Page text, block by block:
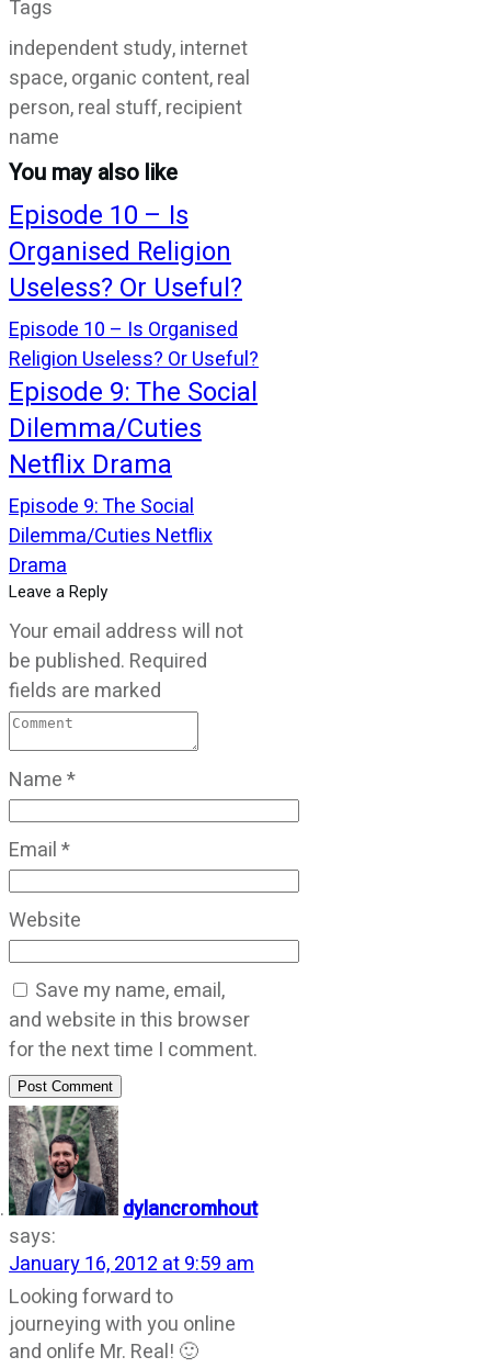
Tags
independent study, internet
space, organic content, real
person, real stuff, recipient
name
You may also like
Episode 10 – Is
Organised Religion
Useless? Or Useful?
Episode 10 – Is Organised
Religion Useless? Or Useful?
Episode 9: The Social
Dilemma/Cuties
Netflix Drama
Episode 9: The Social
Dilemma/Cuties Netflix
Drama
Leave a Reply
Your email address will not
be published. Required
fields are marked
Name*
Email*
Website
Save my name, email,
and website in this browser
for the next time I comment.
Post Comment
dylancromhout
says:
January 16, 2012 at 9:59 am
Looking forward to
journeying with you online
and onlife Mr. Real! 🙂